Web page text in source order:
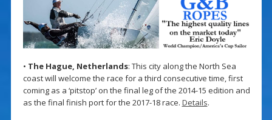
• The Hague, Netherlands: This city along the North Sea
coast will welcome the race for a third consecutive time, first
coming as a ‘pitstop’ on the final leg of the 2014-15 edition and
as the final finish port for the 2017-18 race. Details.